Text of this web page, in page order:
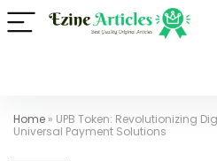
Home » UPB Token: Revolutionizing
Universal Payment Solutions